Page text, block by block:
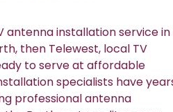
antenna installation service in
then Telewest, local TV
to serve at affordable
specialists have
professional antenna